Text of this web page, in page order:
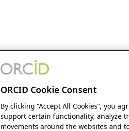
ORCID Cookie Consent
By clicking “Accept All Cookies”, you
support certain functionality, analyze
movements around the websites and